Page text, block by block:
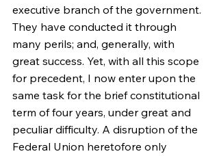
executive branch of the government.
They have conducted it through
many perils; and, generally, with
great success. Yet, with all this scope
for precedent, I now enter upon the
same task for the brief constitutional
term of four years, under great and
peculiar difficulty. A disruption of the
Federal Union heretofore only